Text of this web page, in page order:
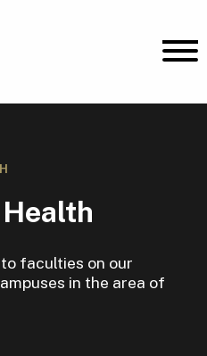
faculties on our
in the area of